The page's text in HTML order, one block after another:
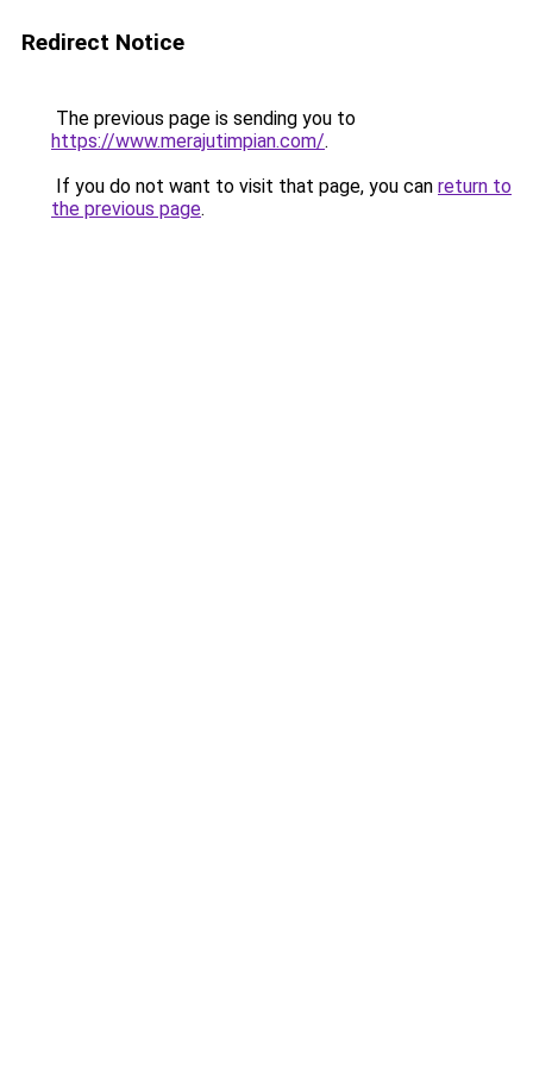
Redirect Notice
The previous page is sending you to
https://www.merajutimpian.com/.
If you do not want to visit that page, you can return to
the previous page.